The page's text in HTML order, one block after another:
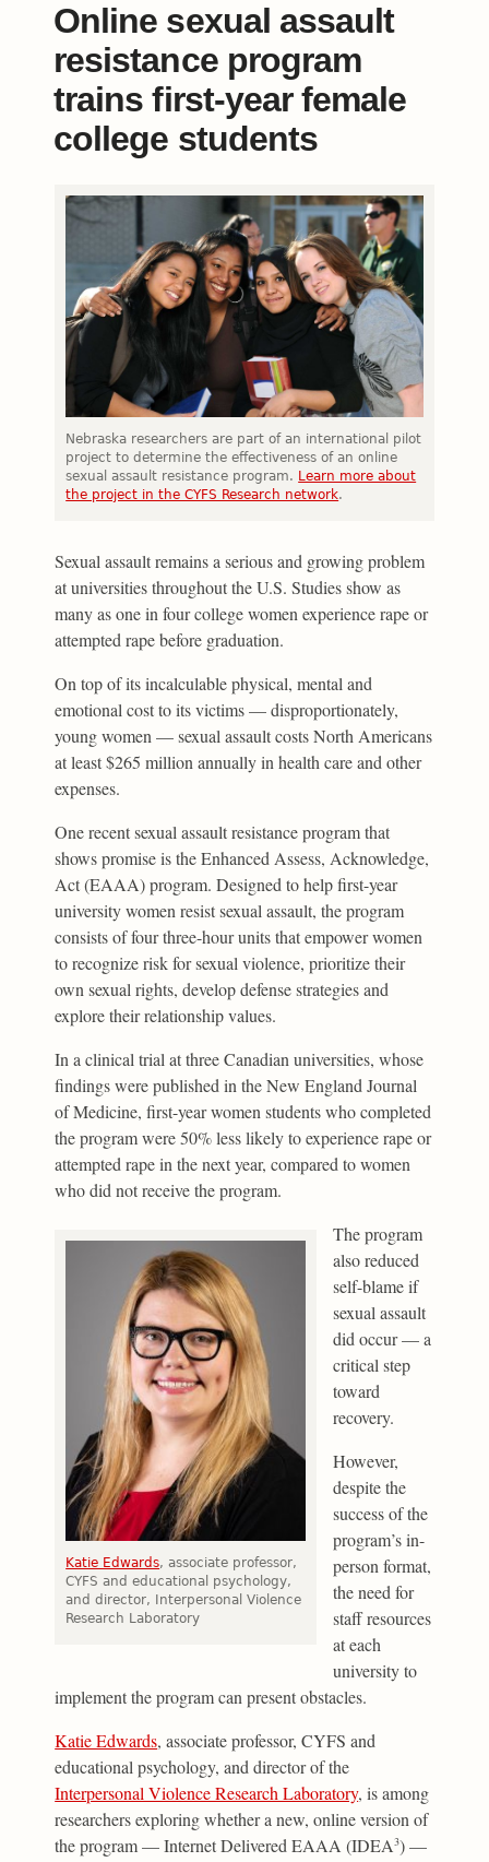
Online sexual assault
resistance program
trains first-year female
college students
Nebraska researchers are part of an international pilot
project to determine the effectiveness of an online
sexual assault resistance program. Learn more about
the project in the CYFS Research network.
Sexual assault remains a serious and growing problem
at universities throughout the U.S. Studies show as
many as one in four college women experience rape or
attempted rape before graduation.
On top of its incalculable physical, mental and
emotional cost to its victims — disproportionately,
young women — sexual assault costs North Americans
at least $265 million annually in health care and other
expenses.
One recent sexual assault resistance program that
shows promise is the Enhanced Assess, Acknowledge,
Act (EAAA) program. Designed to help first-year
university women resist sexual assault, the program
consists of four three-hour units that empower women
to recognize risk for sexual violence, prioritize their
own sexual rights, develop defense strategies and
explore their relationship values.
In a clinical trial at three Canadian universities, whose
findings were published in the New England Journal
of Medicine, first-year women students who completed
the program were 50% less likely to experience rape or
attempted rape in the next year, compared to women
who did not receive the program.
Katie Edwards, associate professor,
CYFS and educational psychology,
and director, Interpersonal Violence
Research Laboratory
The program
also reduced
self-blame if
sexual assault
did occur — a
critical step
toward
recovery.
However,
despite the
success of the
program’s in-
person format,
the need for
staff resources
at each
university to
implement the program can present obstacles.
Katie Edwards, associate professor, CYFS and
educational psychology, and director of the
Interpersonal Violence Research Laboratory, is among
researchers exploring whether a new, online version of
the program — Internet Delivered EAAA (IDEA3) —